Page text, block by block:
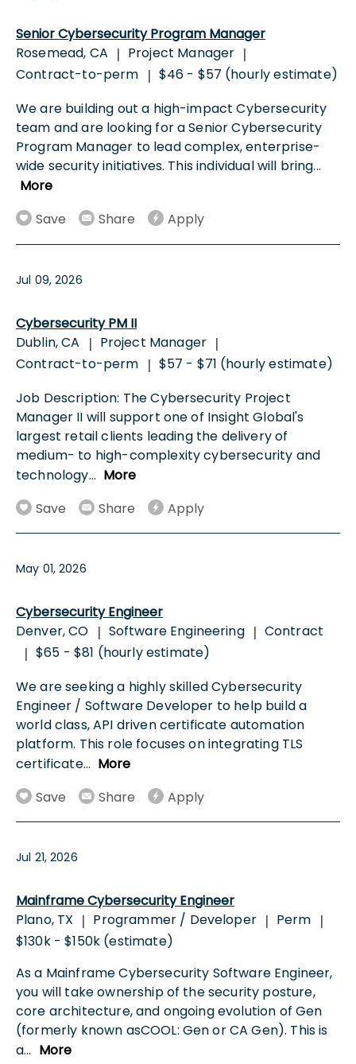
Senior Cybersecurity Program Manager
Rosemead, CA | Project Manager |
Contract-to-perm | $46 - $57 (hourly estimate)
We are building out a high-impact Cybersecurity
team and are looking for a Senior Cybersecurity
Program Manager to lead complex, enterprise-
wide security initiatives. This individual will bring...
More
Save
Share Apply
Jul 09, 2026
Cybersecurity PM II
Dublin, CA
| Project Manager |
Contract-to-perm | $57 - $71 (hourly estimate)
Job Description: The Cybersecurity Project
Manager II will support one of Insight Global's
largest retail clients leading the delivery of
medium- to high-complexity cybersecurity and
technology... More
Save
Share Apply
May 01, 2026
Cybersecurity Engineer
Denver, CO | Software Engineering | Contract
| $65 - $81 (hourly estimate)
We are seeking a highly skilled Cybersecurity
Engineer / Software Developer to help build a
world class, API driven certificate automation
platform. This role focuses on integrating TLS
certificate... More
Save
Share Apply
Jul 21, 2026
Mainframe Cybersecurity Engineer
Plano, TX | Programmer / Developer | Perm |
$130k - $150k (estimate)
As a Mainframe Cybersecurity Software Engineer,
you will take ownership of the security posture,
core architecture, and ongoing evolution of Gen
(formerly known asCOOL: Gen or CA Gen). This is
a... More